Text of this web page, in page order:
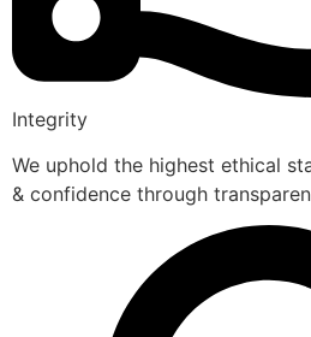
Integrity
We uphold the highest ethical
& confidence through